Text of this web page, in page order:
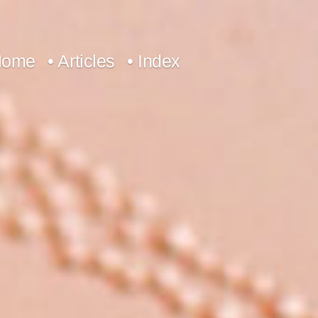
• Articles • Index